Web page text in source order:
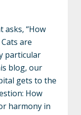
asks, “How
are
particular
blog, our
gets to the
How
harmony in